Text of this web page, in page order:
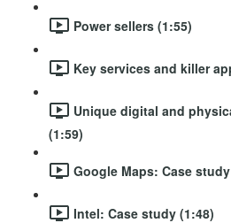
Power sellers (1:55)
Key services and killer
Unique digital and
(1:59)
Google Maps: Case
Intel: Case study (1:48)